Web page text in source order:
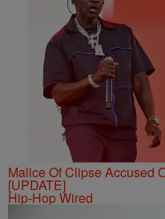
Malice Of Clipse Accused
[UPDATE]
Hip-Hop Wired